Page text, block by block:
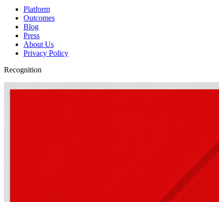
Platform
Outcomes
Blog
Press
About Us
Privacy Policy
Recognition